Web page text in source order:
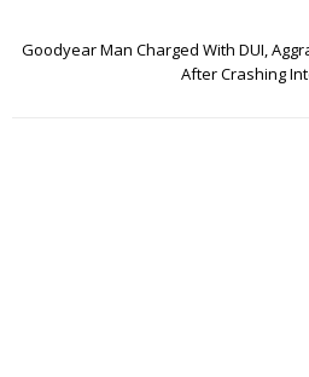
Goodyear Man Charged With DUI,
After Crashing